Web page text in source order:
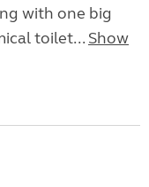
with one big
toilet... Show